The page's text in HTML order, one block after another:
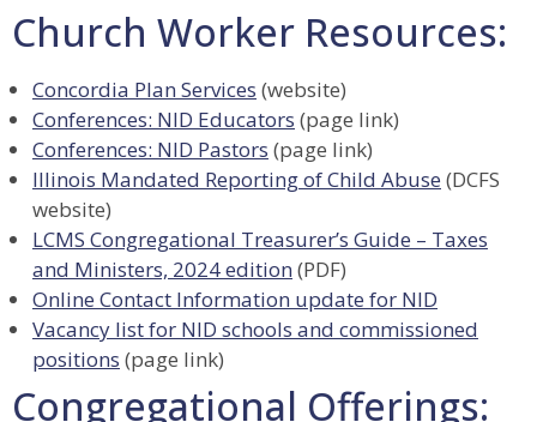
Church Worker Resources:
Concordia Plan Services (website)
Conferences: NID Educators (page link)
Conferences: NID Pastors (page link)
Illinois Mandated Reporting of Child Abuse (DCFS
website)
LCMS Congregational Treasurer’s Guide – Taxes
and Ministers, 2024 edition (PDF)
Online Contact Information update for NID
Vacancy list for NID schools and commissioned
positions (page link)
Congregational Offerings: